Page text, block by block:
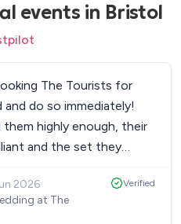
events in Bristol
The Tourists for
do so immediately!
highly enough, their
and the set they
a doubt one of
They had
2026
at The
Verified